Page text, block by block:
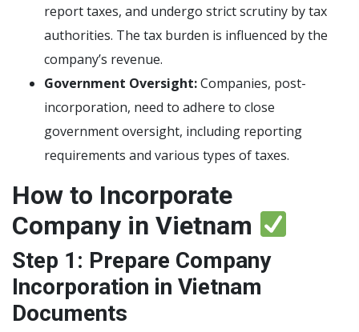
report taxes, and undergo strict scrutiny by tax
authorities. The tax burden is influenced by the
company’s revenue.
Government Oversight:Companies, post-
incorporation, need to adhere to close
government oversight, including reporting
requirements and various types of taxes.
How to Incorporate
Company in Vietnam
Step 1: Prepare Company
Incorporation in Vietnam
Documents